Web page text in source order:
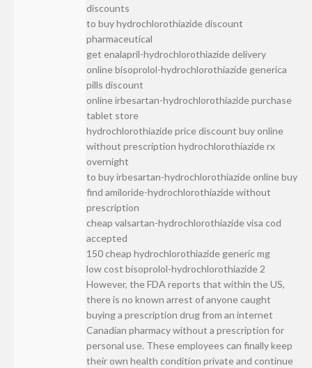
discounts
to buy hydrochlorothiazide discount
pharmaceutical
get enalapril-hydrochlorothiazide delivery
online bisoprolol-hydrochlorothiazide generica
pills discount
online irbesartan-hydrochlorothiazide purchase
tablet store
hydrochlorothiazide price discount buy online
without prescription hydrochlorothiazide rx
overnight
to buy irbesartan-hydrochlorothiazide online buy
find amiloride-hydrochlorothiazide without
prescription
cheap valsartan-hydrochlorothiazide visa cod
accepted
150 cheap hydrochlorothiazide generic mg
low cost bisoprolol-hydrochlorothiazide 2
However, the FDA reports that within the US,
there is no known arrest of anyone caught
buying a prescription drug from an internet
Canadian pharmacy without a prescription for
personal use. These employees can finally keep
their own health condition private and continue